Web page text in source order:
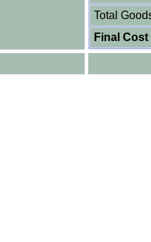
Total
Final Cost